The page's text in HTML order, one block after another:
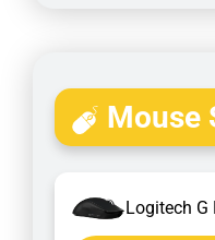
Mouse
Logitech G